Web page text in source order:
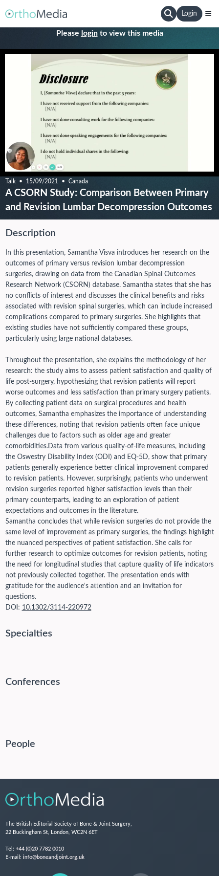
Login
Please loginto view this media
Talk 15/09/2021 Canada
A CSORN Study: Comparison Between Primary
and Revision Lumbar Decompression Outcomes
Description
In this presentation, Samantha Visva introduces her research on the
outcomes of primary versus revision lumbar decompression
surgeries, drawing on data from the Canadian Spinal Outcomes
Research Network (CSORN) database. Samantha states that she has
no conflicts of interest and discusses the clinical benefits and risks
associated with revision spinal surgeries, which can include increased
complications compared to primary surgeries. She highlights that
existing studies have not sufficiently compared these groups,
particularly using large national databases.
Throughout the presentation, she explains the methodology of her
research: the study aims to assess patient satisfaction and quality of
life post-surgery, hypothesizing that revision patients will report
worse outcomes and less satisfaction than primary surgery patients.
By collecting patient data on surgical procedures and health
outcomes, Samantha emphasizes the importance of understanding
these differences, noting that revision patients often face unique
challenges due to factors such as older age and greater
comorbidities.Data from various quality-of-life measures, including
the Oswestry Disability Index (ODI) and EQ-5D, show that primary
patients generally experience better clinical improvement compared
to revision patients. However, surprisingly, patients who underwent
revision surgeries reported higher satisfaction levels than their
primary counterparts, leading to an exploration of patient
expectations and outcomes in the literature.
Samantha concludes that while revision surgeries do not provide the
same level of improvement as primary surgeries, the findings highlight
the nuanced perspectives of patient satisfaction. She calls for
further research to optimize outcomes for revision patients, noting
the need for longitudinal studies that capture quality of life indicators
not previously collected together. The presentation ends with
gratitude for the audience's attention and an invitation for
questions.
DOI: 10.1302/3114-220972
Specialties
Conferences
People
The British Editorial Society of Bone & Joint Surgery,
22 Buckingham St, London, WC2N 6ET
Tel: +44 (0)20 7782 0010
E-mail: info@boneandjoint.org.uk